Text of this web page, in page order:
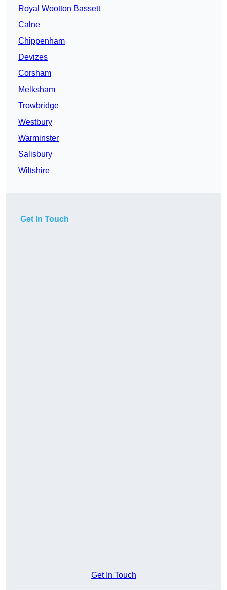
Royal Wootton Bassett
Calne
Chippenham
Devizes
Corsham
Melksham
Trowbridge
Westbury
Warminster
Salisbury
Wiltshire
Get In Touch
Get In Touch